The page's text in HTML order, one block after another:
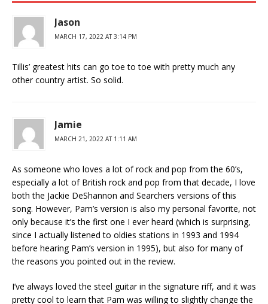
Jason
MARCH 17, 2022 AT 3:14 PM
Tillis’ greatest hits can go toe to toe with pretty much any
other country artist. So solid.
Jamie
MARCH 21, 2022 AT 1:11 AM
As someone who loves a lot of rock and pop from the 60’s,
especially a lot of British rock and pop from that decade, I love
both the Jackie DeShannon and Searchers versions of this
song. However, Pam’s version is also my personal favorite, not
only because it’s the first one I ever heard (which is surprising,
since I actually listened to oldies stations in 1993 and 1994
before hearing Pam’s version in 1995), but also for many of
the reasons you pointed out in the review.
I’ve always loved the steel guitar in the signature riff, and it was
pretty cool to learn that Pam was willing to slightly change the